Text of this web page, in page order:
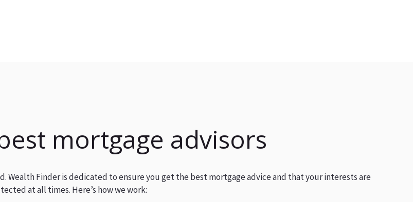
mortgage advisors
Wealth Finder is dedicated to ensure you get the best mortgage advice and that your interests are
at all times. Here’s how we work: